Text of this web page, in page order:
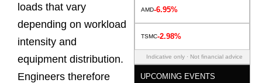
loads that vary
depending on workload
intensity and
equipment distribution.
Engineers therefore
AMD-6.95%
TSMC-2.98%
Indicative only · Not financial advice
UPCOMING EVENTS